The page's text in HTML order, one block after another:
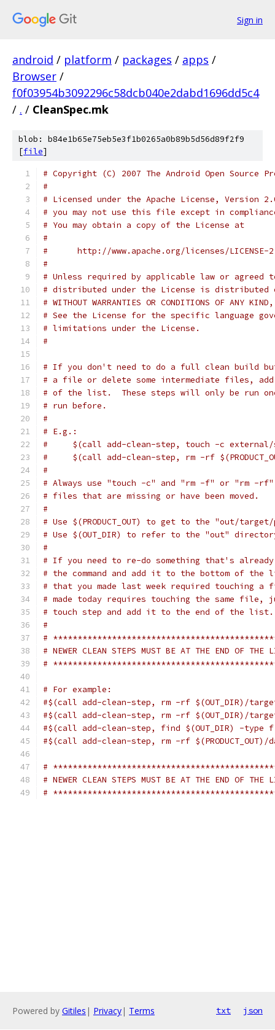
Sign in
android / platform / packages / apps /
Browser /
f0f03954b3092296c58dcb040e2dabd1696dd5c4
/ . / CleanSpec.mk
blob: b84e1b65e75eb5e3f1b0265a0b89b5d56d89f2f9
[file]
# Copyright (C) 2007 The Android Open Source
#
# Licensed under the Apache License, Version
# you may not use this file except in
# You may obtain a copy of the License at
#
#      http://www.apache.org/licenses/LICENSE-
#
# Unless required by applicable law or
# distributed under the License is distributed
# WITHOUT WARRANTIES OR CONDITIONS OF
# See the License for the specific language
# limitations under the License.
#
# If you don't need to do a full clean build
# a file or delete some intermediate files,
# of the list.  These steps will only be run
# run before.
#
# E.g.:
#     $(call add-clean-step, touch -c
#     $(call add-clean-step, rm -rf
#
# Always use "touch -c" and "rm -f" or "rm -
# files that are missing or have been moved.
#
# Use $(PRODUCT_OUT) to get to the "out/
# Use $(OUT_DIR) to refer to the "out"
#
# If you need to re-do something that's
# the command and add it to the bottom of
# that you made last week required touching a
# made today requires touching the same file,
# touch step and add it to the end of the list.
#
#
# NEWER CLEAN STEPS MUST BE AT THE END OF THE
#
# For example:
#$(call add-clean-step, rm -rf $(OUT_DIR)/
#$(call add-clean-step, rm -rf $(OUT_DIR)/target/
#$(call add-clean-step, find $(OUT_DIR) -
#$(call add-clean-step, rm -rf
#
# NEWER CLEAN STEPS MUST BE AT THE END OF THE
#
Powered by Gitiles | Privacy| Terms txt json